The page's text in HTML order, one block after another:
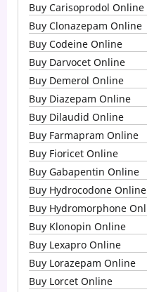
Buy Carisoprodol Online
Buy Clonazepam Online
Buy Codeine Online
Buy Darvocet Online
Buy Demerol Online
Buy Diazepam Online
Buy Dilaudid Online
Buy Farmapram Online
Buy Fioricet Online
Buy Gabapentin Online
Buy Hydrocodone Online
Buy Hydromorphone
Buy Klonopin Online
Buy Lexapro Online
Buy Lorazepam Online
Buy Lorcet Online